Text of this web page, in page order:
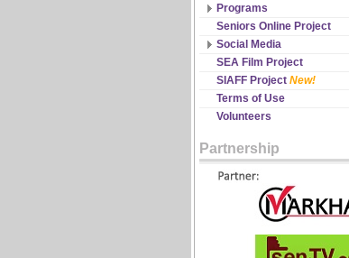
Programs
All Schedules
Changes & Cancellations
Registration
Seniors Online Project
Social Media
Facebook
Twitter
YouTube
SEA Film Project
SIAFF Project New!
Terms of Use
Volunteers
Partnership